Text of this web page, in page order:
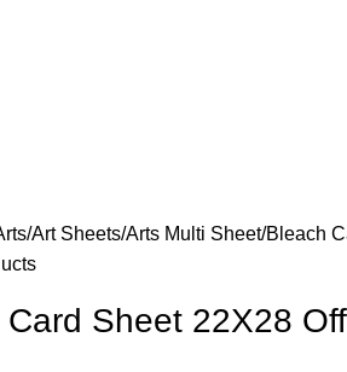
Art Sheets Arts Multi Sheet Bleach
Card Sheet 22X28